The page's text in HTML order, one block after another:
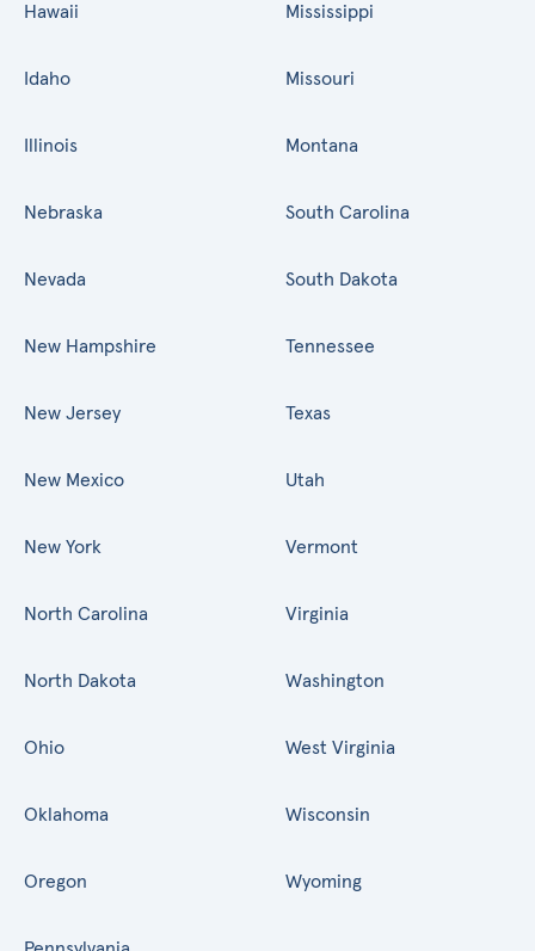
Hawaii
Idaho
Illinois
Mississippi
Missouri
Montana
Nebraska
Nevada
New Hampshire
New Jersey
New Mexico
New York
North Carolina
North Dakota
Ohio
Oklahoma
Oregon
South Carolina
South Dakota
Tennessee
Texas
Utah
Vermont
Virginia
Washington
West Virginia
Wisconsin
Wyoming